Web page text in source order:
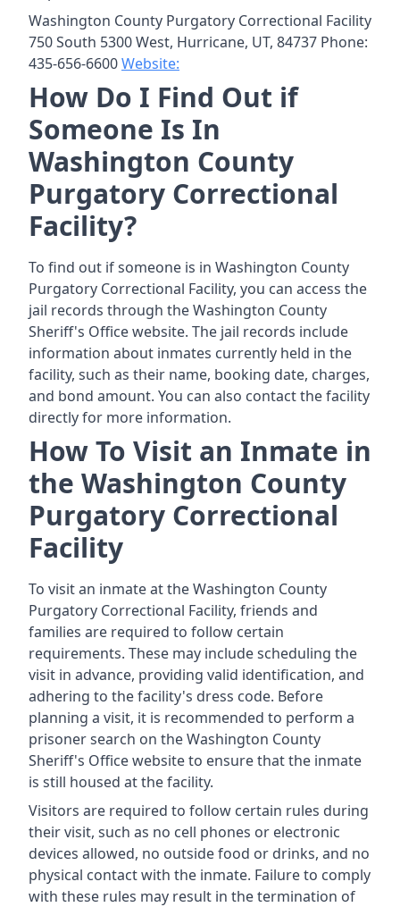
Washington County Purgatory Correctional Facility
750 South 5300 West, Hurricane, UT, 84737 Phone:
435-656-6600Website:
How Do I Find Out if
Someone Is In
Washington County
Purgatory Correctional
Facility?
To find out if someone is in Washington County
Purgatory Correctional Facility, you can access the
jail records through the Washington County
Sheriff's Office website. The jail records include
information about inmates currently held in the
facility, such as their name, booking date, charges,
and bond amount. You can also contact the facility
directly for more information.
How To Visit an Inmate in
the Washington County
Purgatory Correctional
Facility
To visit an inmate at the Washington County
Purgatory Correctional Facility, friends and
families are required to follow certain
requirements. These may include scheduling the
visit in advance, providing valid identification, and
adhering to the facility's dress code. Before
planning a visit, it is recommended to perform a
prisoner search on the Washington County
Sheriff's Office website to ensure that the inmate
is still housed at the facility.
Visitors are required to follow certain rules during
their visit, such as no cell phones or electronic
devices allowed, no outside food or drinks, and no
physical contact with the inmate. Failure to comply
with these rules may result in the termination of